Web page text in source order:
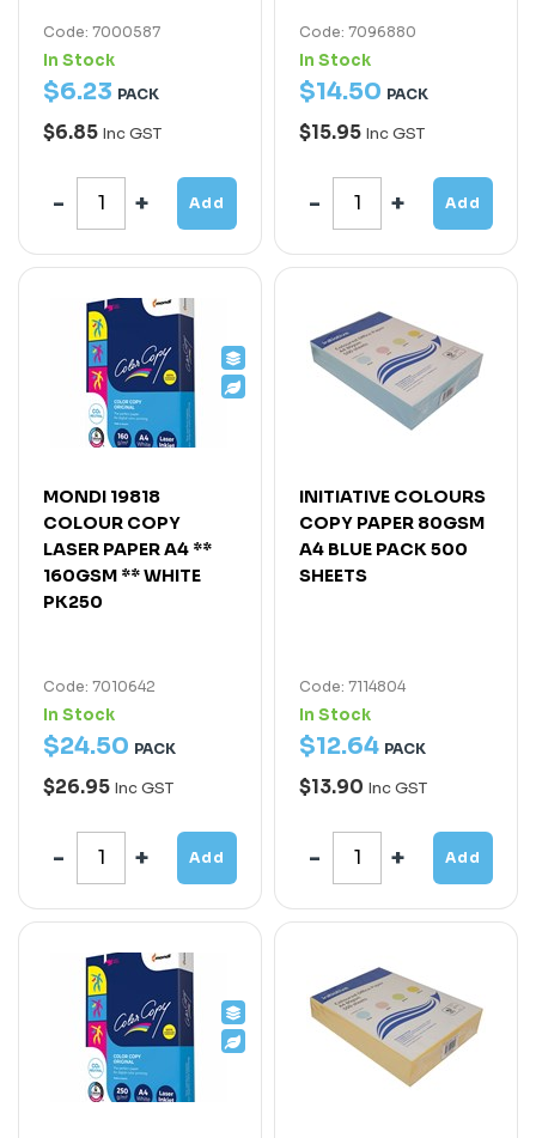
Code: 7000587
In Stock
$6.23 PACK
$6.85 Inc GST
Add
Code: 7096880
In Stock
$14.50 PACK
$15.95 Inc GST
Add
MONDI 19818
COLOUR COPY
LASER PAPER A4 **
160GSM ** WHITE
PK250
Code: 7010642
In Stock
$24.50 PACK
$26.95 Inc GST
Add
INITIATIVE COLOURS
COPY PAPER 80GSM
A4 BLUE PACK 500
SHEETS
Code: 7114804
In Stock
$12.64 PACK
$13.90 Inc GST
Add